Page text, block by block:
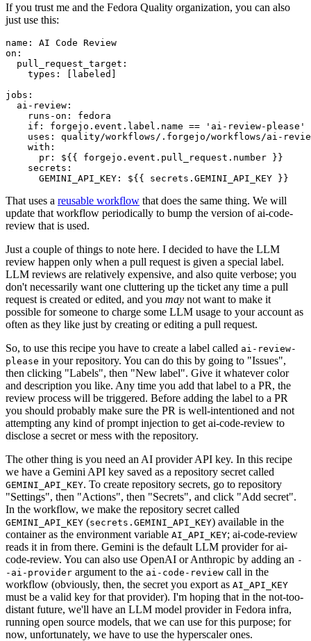
If you trust me and the Fedora Quality organization, you can also
just use this:
name :
AI Code Review
on :
pull_request_target :
types : [ labeled ]
jobs :
ai-review :
runs-on :
fedora
if :
forgejo.event.label.name == 'ai-review-please'
uses :
quality/workflows/.forgejo/workflows/ai-
with :
pr :
${{ forgejo.event.pull_request.number }}
secrets :
GEMINI_API_KEY : ${{ secrets.GEMINI_API_KEY }}
That uses a reusable workflow that does the same thing. We will
update that workflow periodically to bump the version of ai-code-
review that is used.
Just a couple of things to note here. I decided to have the LLM
review happen only when a pull request is given a special label.
LLM reviews are relatively expensive, and also quite verbose; you
don't necessarily want one cluttering up the ticket any time a pull
request is created or edited, and you may not want to make it
possible for someone to charge some LLM usage to your account as
often as they like just by creating or editing a pull request.
So, to use this recipe you have to create a label called ai-review-
please in your repository. You can do this by going to "Issues",
then clicking "Labels", then "New label". Give it whatever color
and description you like. Any time you add that label to a PR, the
review process will be triggered. Before adding the label to a PR
you should probably make sure the PR is well-intentioned and not
attempting any kind of prompt injection to get ai-code-review to
disclose a secret or mess with the repository.
The other thing is you need an AI provider API key. In this recipe
we have a Gemini API key saved as a repository secret called
GEMINI_API_KEY. To create repository secrets, go to repository
"Settings", then "Actions", then "Secrets", and click "Add secret".
In the workflow, we make the repository secret called
GEMINI_API_KEY (secrets.GEMINI_API_KEY) available in the
container as the environment variable AI_API_KEY; ai-code-review
reads it in from there. Gemini is the default LLM provider for ai-
code-review. You can also use OpenAI or Anthropic by adding an -
-ai-provider argument to the ai-code-review call in the
workflow (obviously, then, the secret you export as AI_API_KEY
must be a valid key for that provider). I'm hoping that in the not-too-
distant future, we'll have an LLM model provider in Fedora infra,
running open source models, that we can use for this purpose; for
now, unfortunately, we have to use the hyperscaler ones.